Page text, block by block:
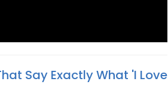
Say Exactly What 'I Love